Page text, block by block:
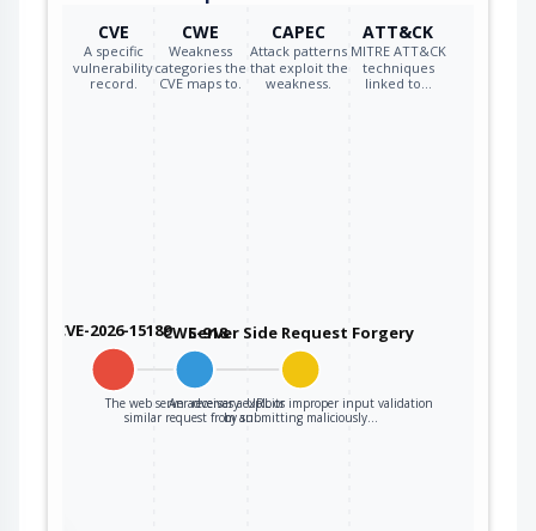
CVE
A specific
vulnerability
record.
CWE
Weakness
categories the
CVE maps to.
CAPEC
Attack patterns
that exploit the
weakness.
ATT&CK
MITRE ATT&CK
techniques
linked to…
CVE-2026-15189CWE-918
The web server receives a URL or
similar request from an…
Server Side Request Forgery
An adversary exploits improper input validation
by submitting maliciously…